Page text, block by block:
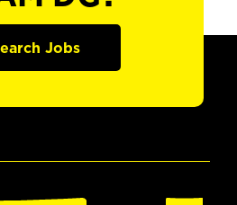
Jobs